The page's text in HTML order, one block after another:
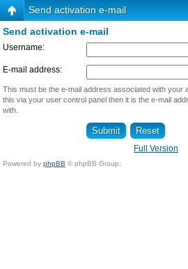
Send activation e-mail
Send activation e-mail
Username:
E-mail address:
This must be the e-mail address associated with your
this via your user control panel then it is the e-mail
with.
Full Version
Powered by phpBB © phpBB Group.